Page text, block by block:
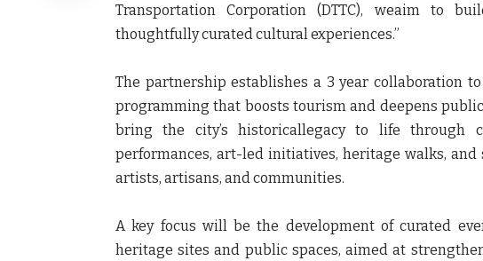
Transportation Corporation (DTTC), weaim to
thoughtfully curated cultural experiences.”
The partnership establishes a 3 year collaboration
programming that boosts tourism and deepens
bring the city’s historicallegacy to life through
performances, art-led initiatives, heritage walks,
artists, artisans, and communities.
A key focus will be the development of curated
heritage sites and public spaces, aimed at